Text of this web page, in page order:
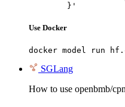
	}'
Use Docker
docker model run
SGLang
How to use openbmb/